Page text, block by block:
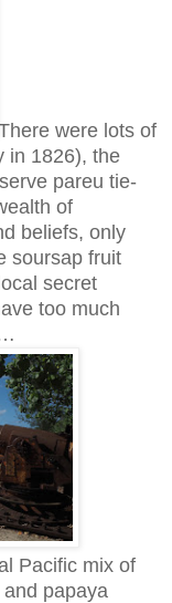
were lots of
in 1826), the
pareu tie-
of
beliefs, only
soursap fruit
secret
too much
Pacific mix of
papaya